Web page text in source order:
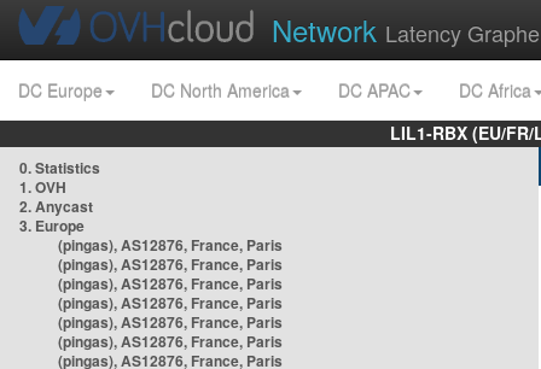
Network Latency
DC Europe DC North America DC APAC
DC Africa
LIL1-RBX (EU/
0. Statistics
1. OVH
2. Anycast
3. Europe
(pingas), AS12876, France, Paris
(pingas), AS12876, France, Paris
(pingas), AS12876, France, Paris
(pingas), AS12876, France, Paris
(pingas), AS12876, France, Paris
(pingas), AS12876, France, Paris
(pingas), AS12876, France, Paris